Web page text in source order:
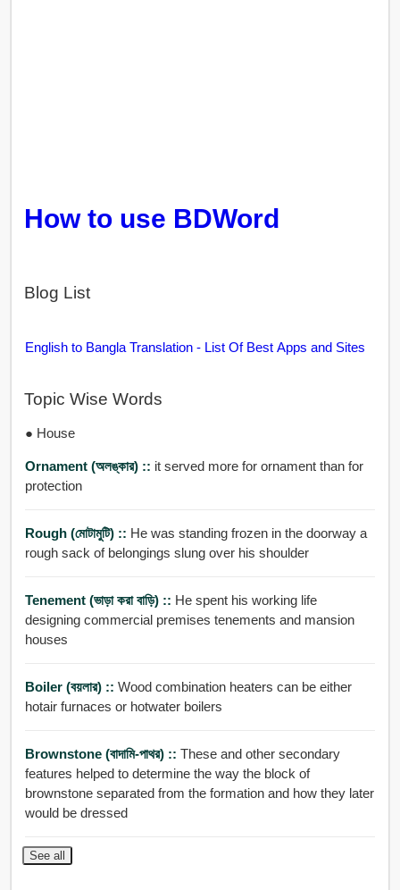
How to use BDWord
Blog List
English to Bangla Translation - List Of Best Apps and Sites
Topic Wise Words
● House
Ornament (অলঙ্কার) :: it served more for ornament than for
protection
Rough (মোটামুটি) :: He was standing frozen in the doorway a
rough sack of belongings slung over his shoulder
Tenement (ভাড়া করা বাড়ি) :: He spent his working life
designing commercial premises tenements and mansion
houses
Boiler (বয়লার) :: Wood combination heaters can be either
hotair furnaces or hotwater boilers
Brownstone (বাদামি-পাথর) :: These and other secondary
features helped to determine the way the block of
brownstone separated from the formation and how they later
would be dressed
See all